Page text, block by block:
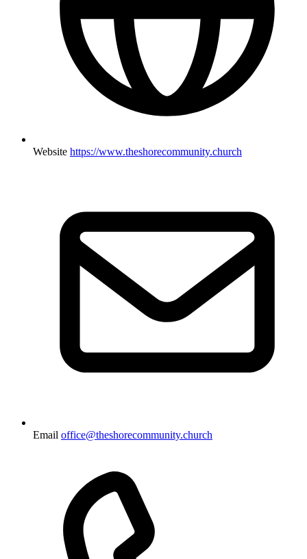
Website https://www.theshorecommunity.church
Email office@theshorecommunity.church